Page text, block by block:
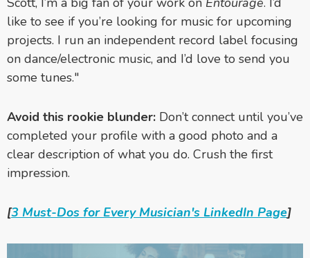
like to see if you’re looking for music for upcoming
projects. I run an independent record label focusing
on dance/electronic music, and I’d love to send you
some tunes."
Avoid this rookie blunder: Don’t connect until you’ve
completed your profile with a good photo and a
clear description of what you do. Crush the first
impression.
[3 Must-Dos for Every Musician's LinkedIn Page]